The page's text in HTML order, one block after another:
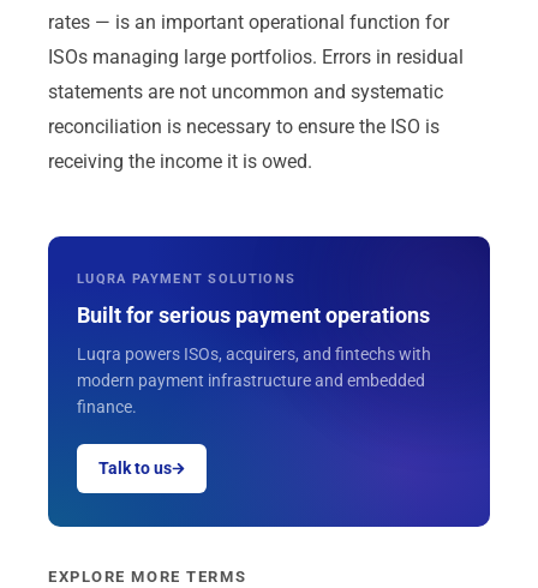
rates — is an important operational function for
ISOs managing large portfolios. Errors in residual
statements are not uncommon and systematic
reconciliation is necessary to ensure the ISO is
receiving the income it is owed.
LUQRA PAYMENT SOLUTIONS
Built for serious payment operations
Luqra powers ISOs, acquirers, and fintechs with
modern payment infrastructure and embedded
finance.
Talk to us
EXPLORE MORE TERMS